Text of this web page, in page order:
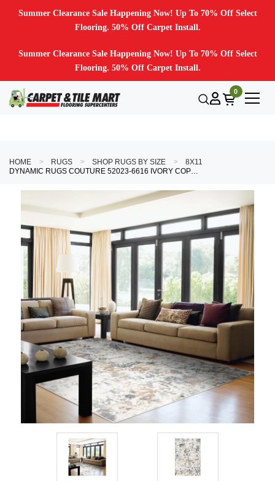
Summer Clearance Sale Happening Now! Up To 70% Off Select
Flooring. 50% Off Carpet Install.
Summer Clearance Sale Happening Now! Up To 70% Off Select
Flooring. 50% Off Carpet Install.
0
HOME RUGS SHOP RUGS BY SIZE
8X11
DYNAMIC RUGS COUTURE 52023-6616 IVORY COPPER AREA RUG